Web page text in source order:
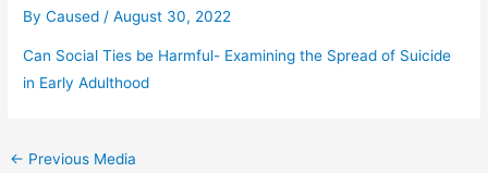
ByCaused /August 30, 2022
Can Social Ties be Harmful- Examining the Spread of Suicide
in Early Adulthood
← Previous Media